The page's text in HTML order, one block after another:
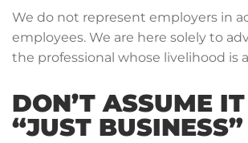
We do not represent employers in
employees. We are here solely to
the professional whose livelihood is
DON’T ASSUME
“JUST BUSINESS”